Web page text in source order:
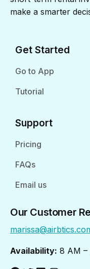
make a smarter
Get Started
Go to App
Tutorial
Support
Pricing
FAQs
Email us
Our Customer
Availability: 8 AM –